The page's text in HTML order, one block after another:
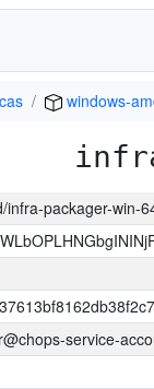
cas windows-
infra-packager-win-
service-